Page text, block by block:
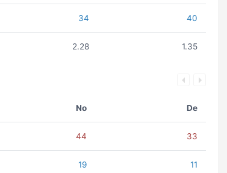
34 40
2.28 1.35
No De
44 33
19 11